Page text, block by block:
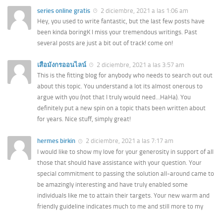
series online gratis
2 diciembre, 2021 a las 1:06 am
Hey, you used to write fantastic, but the last few posts have
been kinda boringK I miss your tremendous writings. Past
several posts are just a bit out of track! come on!
เสือมังกรออนไลน์
2 diciembre, 2021 a las 3:57 am
This is the fitting blog for anybody who needs to search out out
about this topic. You understand a lot its almost onerous to
argue with you (not that I truly would need…HaHa). You
definitely put a new spin on a topic thats been written about
for years. Nice stuff, simply great!
hermes birkin
2 diciembre, 2021 a las 7:17 am
I would like to show my love for your generosity in support of all
those that should have assistance with your question. Your
special commitment to passing the solution all-around came to
be amazingly interesting and have truly enabled some
individuals like me to attain their targets. Your new warm and
friendly guideline indicates much to me and still more to my